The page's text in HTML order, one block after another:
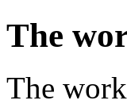
The
The